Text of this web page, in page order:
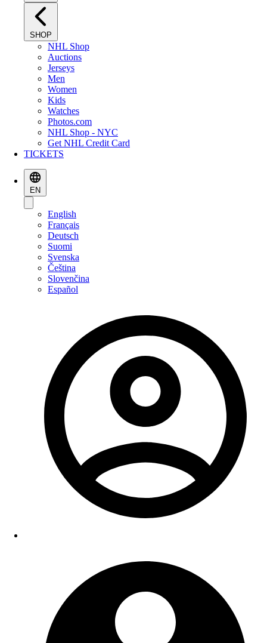
SHOP
NHL Shop
Auctions
Jerseys
Men
Women
Kids
Watches
Photos.com
NHL Shop - NYC
Get NHL Credit Card
TICKETS
EN
English
Français
Deutsch
Suomi
Svenska
Čeština
Slovenčina
Español